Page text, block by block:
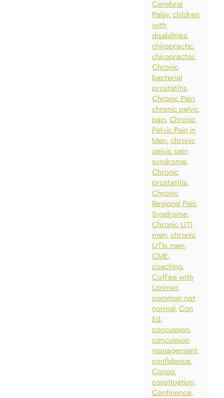
Cerebral
Palsy children
with
disabilities
chiropractic
chiropractor
Chronic
bacterial
prostatitis
Chronic Pain
chronic pelvic
pain Chronic
Pelvic Pain in
Men chronic
pelvic pain
syndrome
Chronic
prostatitis
Chronic
Regional Pain
Syndrome
Chronic UTI
men chronic
UTIs men
CME
coaching
Coffee with
Lorimer
common not
normal Con
Ed
concussion
concussion
management
confidence
Congo
constipation
Continence